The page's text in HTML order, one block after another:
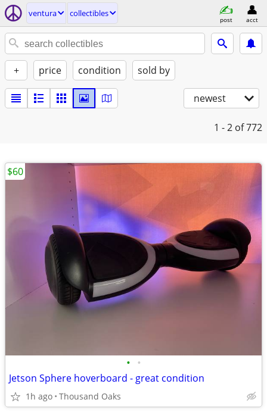
ventura collectibles
post acct
+ price condition sold by
newest
1 - 2 of 772
• •
Jetson Sphere hoverboard - great condition
1h ago Thousand Oaks
$60